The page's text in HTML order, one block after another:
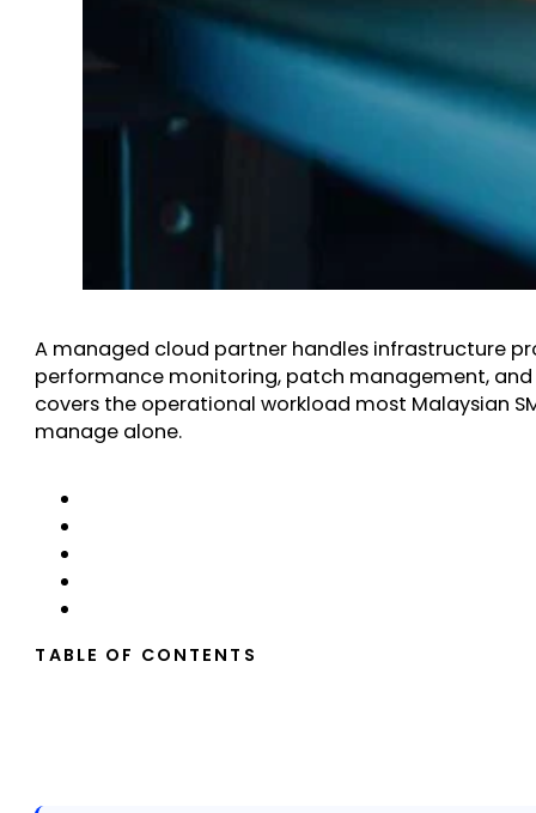
A managed cloud partner handles infrastructure
performance monitoring, patch management,
covers the operational workload most Malaysian
manage alone.
TABLE OF CONTENTS